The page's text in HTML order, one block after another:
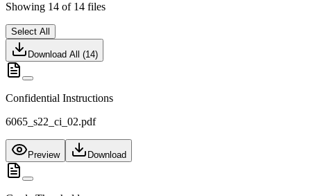
Showing 14 of 14 files
Select All
Download All (14)
Confidential Instructions
6065_s22_ci_02.pdf
Preview Download